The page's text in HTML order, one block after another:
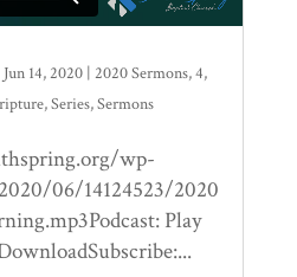
Jun 14, 2020| 2020 Sermons,4,
,Series,Sermons
wp-
06/14124523/2020
Play